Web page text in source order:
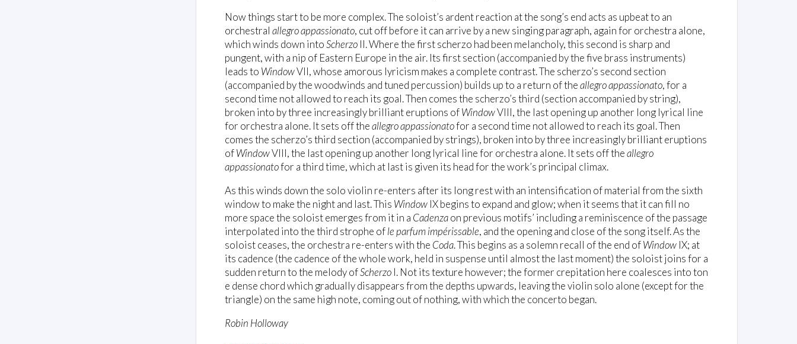
Now things start to be more complex. The soloist’s ardent reaction at the song’s end acts as upbeat to an
orchestral allegro appassionato, cut off before it can arrive by a new singing paragraph, again for orchestra alone,
which winds down intoScherzo II. Where the first scherzo had been melancholy, this second is sharp and
pungent, with a nip of Eastern Europe in the air. Its first section (accompanied by the five brass instruments)
leads to WindowVII, whose amorous lyricism makes a complete contrast. The scherzo’s second section
(accompanied by the woodwinds and tuned percussion) builds up to a return of theallegro appassionato, for a
second time not allowed to reach its goal. Then comes the scherzo’s third (section accompanied by string),
broken into by three increasingly brilliant eruptions ofWindowVIII, the last opening up another long lyrical line
for orchestra alone. It sets off theallegro appassionatofor a second time not allowed to reach its goal. Then
comes the scherzo’s third section (accompanied by strings), broken into by three increasingly brilliant eruptions
ofWindowVIII, the last opening up another long lyrical line for orchestra alone. It sets off theallegro
appassionatofor a third time, which at last is given its head for the work’s principal climax.
As this winds down the solo violin re-enters after its long rest with an intensification of material from the sixth
window to make the night and last. This Window IX begins to expand and glow; when it seems that it can fill no
more space the soloist emerges from it in a Cadenzaon previous motifs’ including a reminiscence of the passage
interpolated into the third strophe ofle parfum impérissable, and the opening and close of the song itself. As the
soloist ceases, the orchestra re-enters with the Coda. This begins as a solemn recall of the end ofWindow IX; at
its cadence (the cadence of the whole work, held in suspense until almost the last moment) the soloist joins for a
sudden return to the melody ofScherzo I. Not its texture however; the former crepitation here coalesces into ton
e dense chord which gradually disappears from the depths upwards, leaving the violin solo alone (except for the
triangle) on the same high note, coming out of nothing, with which the concerto began.
Robin Holloway